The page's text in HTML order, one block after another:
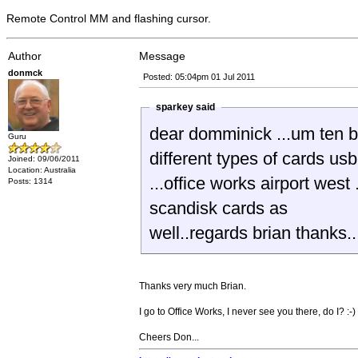
Remote Control MM and flashing cursor.
Author Message
donmck
Guru
Joined: 09/06/2011
Location: Australia
Posts: 1314
Posted: 05:04pm 01 Jul 2011
sparkey said
dear domminick ...um ten bucks for a
different types of cards usb
...office works airport
scandisk cards as
well..regards brian thanks..
Thanks very much Brian.
I go to Office Works, I never see you there, do I? :-)
Cheers Don...